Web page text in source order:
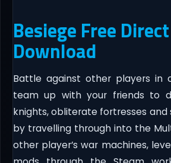
Besiege Free Direct
Download
Battle against other players in
team up with your friends to
knights, obliterate fortresses
by travelling through into the
other player’s war machines,